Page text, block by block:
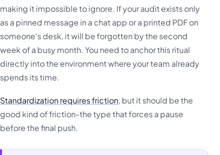
making it impossible to ignore. If your audit exists only
as a pinned message in a chat app or a printed PDF on
someone's desk, it will be forgotten by the second
week of a busy month. You need to anchor this ritual
directly into the environment where your team already
spends its time.
Standardization requires friction, but it should be the
good kind of friction-the type that forces a pause
before the final push.